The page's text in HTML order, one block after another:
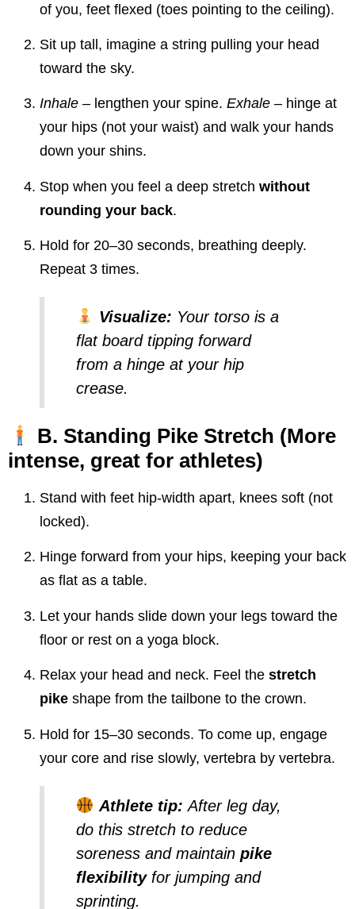
of you, feet flexed (toes pointing to the ceiling).
Sit up tall, imagine a string pulling your head
toward the sky.
Inhale – lengthen your spine. Exhale – hinge at
your hips (not your waist) and walk your hands
down your shins.
Stop when you feel a deep stretch without
rounding your back.
Hold for 20–30 seconds, breathing deeply.
Repeat 3 times.
Visualize: Your torso is a
flat board tipping forward
from a hinge at your hip
crease.
B. Standing Pike Stretch (More
intense, great for athletes)
Stand with feet hip-width apart, knees soft (not
locked).
Hinge forward from your hips, keeping your back
as flat as a table.
Let your hands slide down your legs toward the
floor or rest on a yoga block.
Relax your head and neck. Feel the stretch
pike shape from the tailbone to the crown.
Hold for 15–30 seconds. To come up, engage
your core and rise slowly, vertebra by vertebra.
Athlete tip: After leg day,
do this stretch to reduce
soreness and maintain pike
flexibilityfor jumping and
sprinting.